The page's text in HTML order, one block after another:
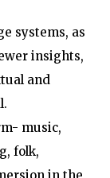
systems, as
insights,
and
music,
folk,